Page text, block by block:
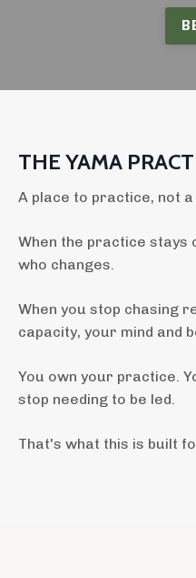
THE YAMA
A place to practice, not
When the practice stays
who changes.
When you stop chasing
capacity, your mind and
You own your practice.
stop needing to be led.
That's what this is built